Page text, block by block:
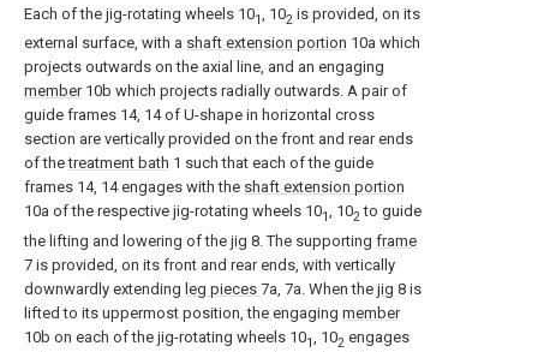
Each of the jig-rotating wheels 101 , 102 is provided, on its
external surface, with a shaft extension portion 10a which
projects outwards on the axial line, and an engaging
member10b which projects radially outwards. A pair of
guide frames 14, 14 of U-shape in horizontal cross
section are vertically provided on the front and rear ends
of thetreatment bath 1 such that each of the guide
frames 14, 14 engages with the shaft extension portion
10a of the respective jig-rotating wheels 101, 102to guide
the lifting and lowering of the jig 8. The supporting frame
7 is provided, on its front and rear ends, with vertically
downwardly extending leg pieces 7a, 7a. When the jig 8 is
lifted to its uppermost position, the engaging member
10b on each of the jig-rotating wheels 101 , 102 engages